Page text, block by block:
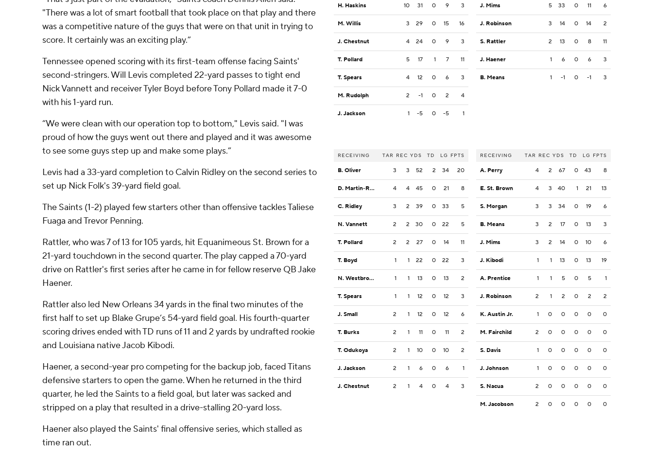
"There was a lot of smart football that took place on that play and there
was a competitive nature of the guys that were on that unit in trying to
score. It certainly was an exciting play.”
Tennessee opened scoring with its first-team offense facing Saints'
second-stringers. Will Levis completed 22-yard passes to tight end
Nick Vannett and receiver Tyler Boyd before Tony Pollard made it 7-0
with his 1-yard run.
“We were clean with our operation top to bottom," Levis said. "I was
proud of how the guys went out there and played and it was awesome
to see some guys step up and make some plays.”
Levis had a 33-yard completion to Calvin Ridley on the second series to
set up Nick Folk's 39-yard field goal.
The Saints (1-2) played few starters other than offensive tackles Taliese
Fuaga and Trevor Penning.
Rattler, who was 7 of 13 for 105 yards, hit Equanimeous St. Brown for a
21-yard touchdown in the second quarter. The play capped a 70-yard
drive on Rattler's first series after he came in for fellow reserve QB Jake
Haener.
Rattler also led New Orleans 34 yards in the final two minutes of the
first half to set up Blake Grupe’s 54-yard field goal. His fourth-quarter
scoring drives ended with TD runs of 11 and 2 yards by undrafted rookie
and Louisiana native Jacob Kibodi.
Haener, a second-year pro competing for the backup job, faced Titans
defensive starters to open the game. When he returned in the third
quarter, he led the Saints to a field goal, but later was sacked and
stripped on a play that resulted in a drive-stalling 20-yard loss.
Haener also played the Saints' final offensive series, which stalled as
time ran out.
H. Haskins 10 31 0 9 3
M. Willis 3 29 0 15 16
J. Chestnut 4 24 0 9 3
T. Pollard 5 17 1 7 11
T. Spears 4 12 0 6 3
M. Rudolph 2 -1 0 2 4
J. Jackson 1 -5 0 -5 1
RECEIVING TAR REC YDS TD LG FPTS
B. Oliver 3 3 52 2 34 20
D. Martin-Robinson 4 4 45 0 21 8
C. Ridley 3 2 39 0 33 5
N. Vannett 2 2 30 0 22 5
T. Pollard 2 2 27 0 14 11
T. Boyd 1 1 22 0 22 3
N. Westbrook-Ikhine 1 1 13 0 13 2
T. Spears 1 1 12 0 12 3
J. Small 2 1 12 0 12 6
T. Burks 2 1 11 0 11 2
T. Odukoya 2 1 10 0 10 2
J. Jackson 2 1 6 0 6 1
J. Chestnut 2 1 4 0 4 3
J. Mims 5 33 0 11 6
J. Robinson 3 14 0 14 2
S. Rattler 2 13 0 8 11
J. Haener 1 6 0 6 3
B. Means 1 -1 0 -1 3
RECEIVING TAR REC YDS TD LG FPTS
A. Perry 4 2 67 0 43 8
E. St. Brown 4 3 40 1 21 13
S. Morgan 3 3 34 0 19 6
B. Means 3 2 17 0 13 3
J. Mims 3 2 14 0 10 6
J. Kibodi 1 1 13 0 13 19
A. Prentice 1 1 5 0 5 1
J. Robinson 2 1 2 0 2 2
K. Austin Jr. 1 0 0 0 0 0
M. Fairchild 2 0 0 0 0 0
S. Davis 1 0 0 0 0 0
J. Johnson 1 0 0 0 0 0
S. Nacua 2 0 0 0 0 0
M. Jacobson 2 0 0 0 0 0